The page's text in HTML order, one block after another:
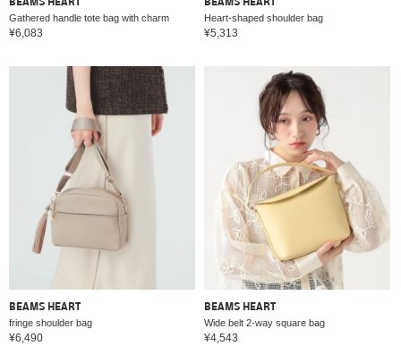
BEAMS HEART
Gathered handle tote bag with charm
¥6,083
BEAMS HEART
Heart-shaped shoulder bag
¥5,313
BEAMS HEART
fringe shoulder bag
¥6,490
BEAMS HEART
Wide belt 2-way square bag
¥4,543